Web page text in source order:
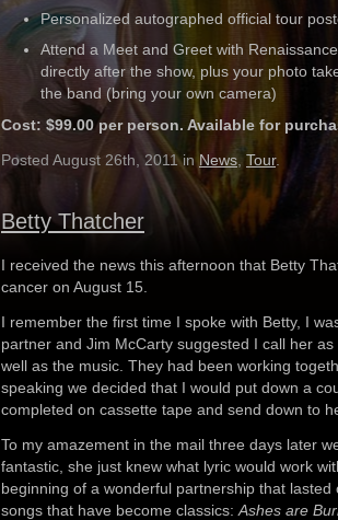
Personalized autographed official tour
Attend a Meet and Greet with Renaissance
directly after the show, plus your photo
the band (bring your own camera)
Cost: $99.00 per person. Available for
Posted August 26th, 2011 in News,Tour.
Betty Thatcher
I received the news this afternoon that Betty
cancer on August 15.
I remember the first time I spoke with Betty, I
partner and Jim McCarty suggested I call her
well as the music. They had been working
speaking we decided that I would put down a
completed on cassette tape and send down to
To my amazement in the mail three days later
fantastic, she just knew what lyric would work
beginning of a wonderful partnership that lasted
songs that have become classics: Ashes are